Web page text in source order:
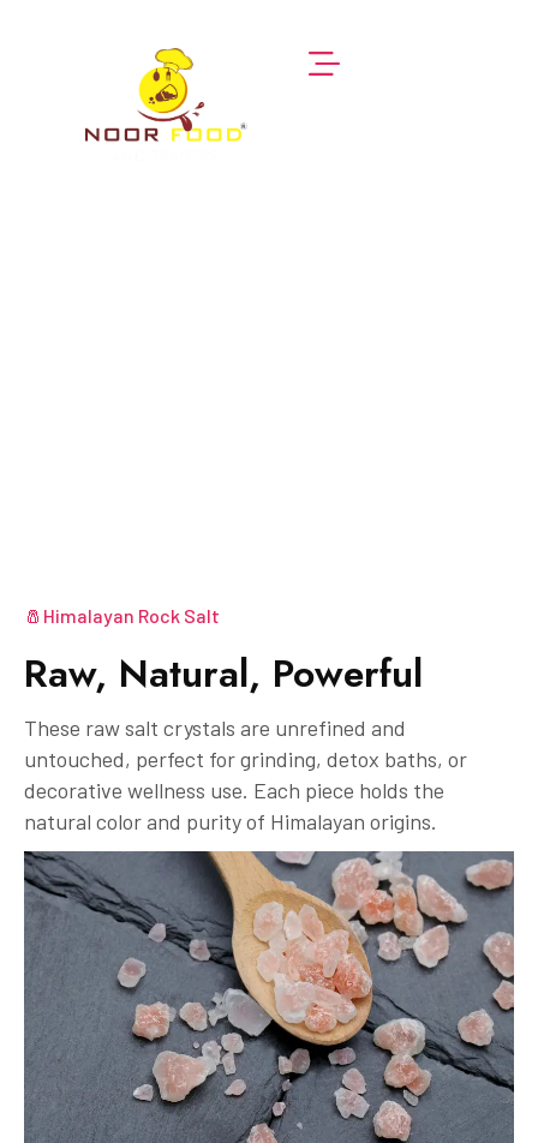
🧂Himalayan Rock Salt
Raw, Natural, Powerful
These raw salt crystals are unrefined and
untouched, perfect for grinding, detox baths, or
decorative wellness use. Each piece holds the
natural color and purity of Himalayan origins.